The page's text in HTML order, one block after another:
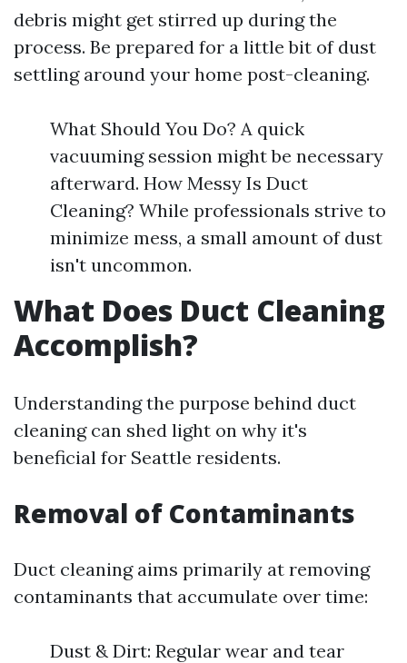
debris might get stirred up during the
process. Be prepared for a little bit of dust
settling around your home post-cleaning.
What Should You Do? A quick
vacuuming session might be necessary
afterward. How Messy Is Duct
Cleaning? While professionals strive to
minimize mess, a small amount of dust
isn't uncommon.
What Does Duct Cleaning
Accomplish?
Understanding the purpose behind duct
cleaning can shed light on why it's
beneficial for Seattle residents.
Removal of Contaminants
Duct cleaning aims primarily at removing
contaminants that accumulate over time:
Dust & Dirt: Regular wear and tear